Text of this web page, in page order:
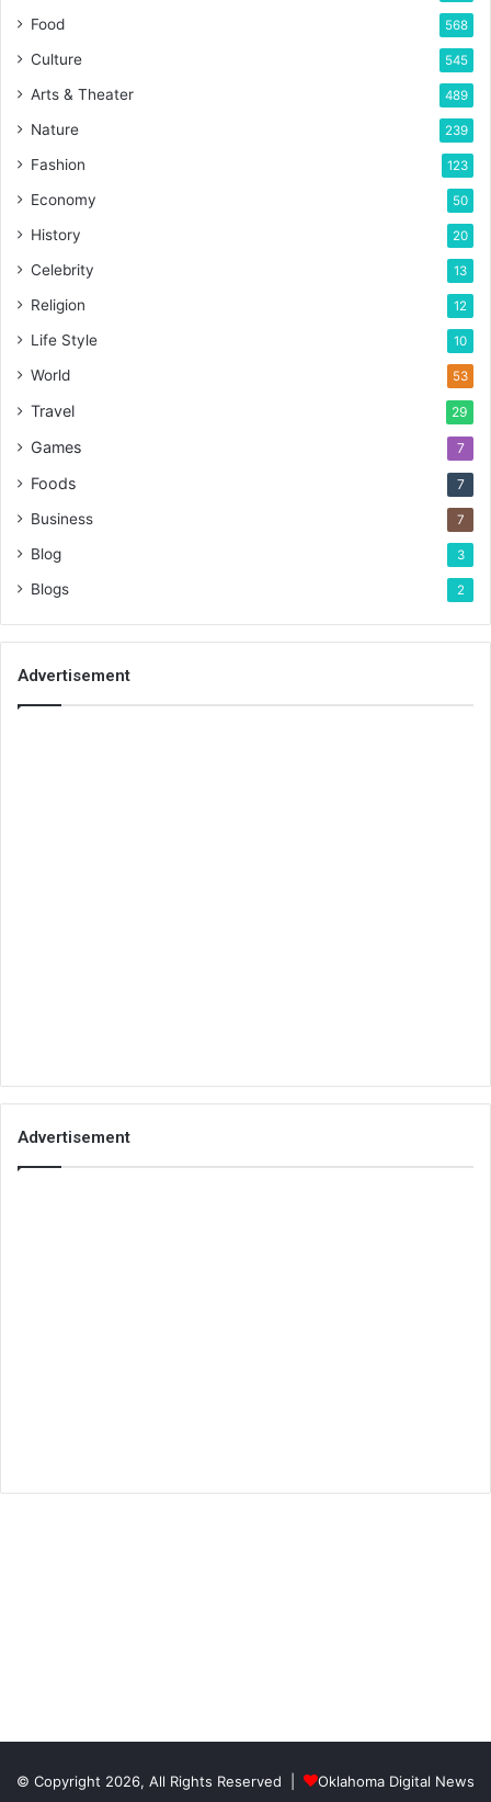
Food 568
Culture 545
Arts & Theater 489
Nature 239
Fashion 123
Economy 50
History 20
Celebrity 13
Religion 12
Life Style 10
World 53
Travel 29
Games 7
Foods 7
Business 7
Blog 3
Blogs 2
Advertisement
Advertisement
© Copyright 2026, All Rights Reserved | Oklahoma Digital News